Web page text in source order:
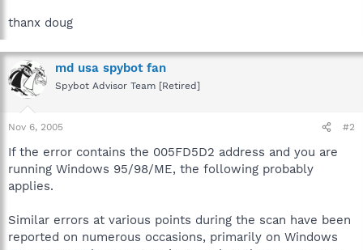
thanx doug
md usa spybot fan
Spybot Advisor Team [Retired]
Nov 6, 2005 #2
If the error contains the 005FD5D2 address and you are
running Windows 95/98/ME, the following probably
applies.
Similar errors at various points during the scan have been
reported on numerous occasions, primarily on Windows